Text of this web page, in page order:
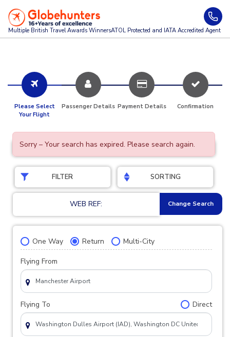
Multiple British Travel Awards WinnersATOL Protected and IATA Accredited Agent
Please Select
Your Flight
Passenger Details Payment Details Confirmation
Sorry – Your search has expired. Please search again.
FILTER SORTING
WEB REF: Change Search
One Way Return Multi-City
Flying From
Flying To Direct